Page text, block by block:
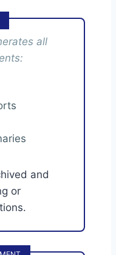
all
and
or